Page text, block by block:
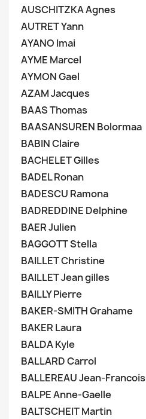
AUSCHITZKA Agnes
AUTRET Yann
AYANO Imai
AYME Marcel
AYMON Gael
AZAM Jacques
BAAS Thomas
BAASANSUREN Bolormaa
BABIN Claire
BACHELET Gilles
BADEL Ronan
BADESCU Ramona
BADREDDINE Delphine
BAER Julien
BAGGOTT Stella
BAILLET Christine
BAILLET Jean gilles
BAILLY Pierre
BAKER-SMITH Grahame
BAKER Laura
BALDA Kyle
BALLARD Carrol
BALLEREAU Jean-Francois
BALPE Anne-Gaelle
BALTSCHEIT Martin